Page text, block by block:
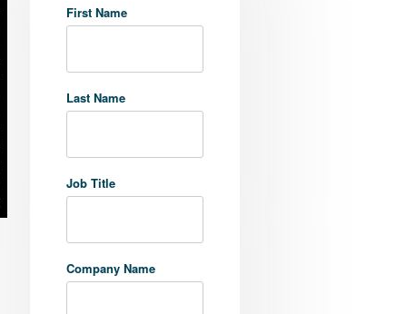
First Name
Last Name
Job Title
Company Name